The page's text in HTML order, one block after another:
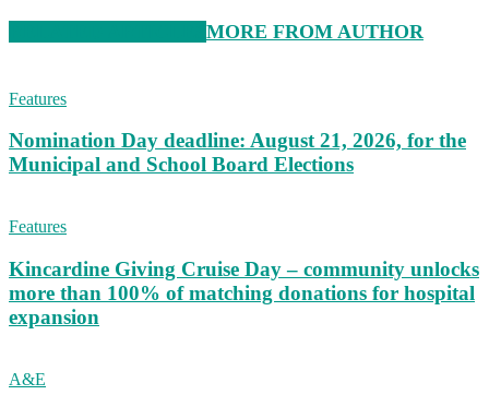
MORE FROM AUTHOR
Features
Nomination Day deadline: August 21, 2026, for the
Municipal and School Board Elections
Features
Kincardine Giving Cruise Day – community unlocks
more than 100% of matching donations for hospital
expansion
A&E